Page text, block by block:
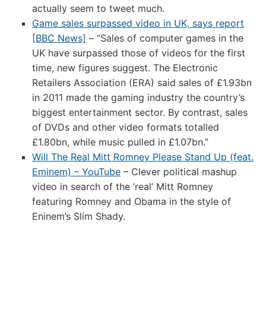
actually seem to tweet much.
Game sales surpassed video in UK, says report
[BBC News] – “Sales of computer games in the
UK have surpassed those of videos for the first
time, new figures suggest. The Electronic
Retailers Association (ERA) said sales of £1.93bn
in 2011 made the gaming industry the country’s
biggest entertainment sector. By contrast, sales
of DVDs and other video formats totalled
£1.80bn, while music pulled in £1.07bn.”
Will The Real Mitt Romney Please Stand Up (feat.
Eminem) – YouTube– Clever political mashup
video in search of the ‘real’ Mitt Romney
featuring Romney and Obama in the style of
Eninem’s Slim Shady.